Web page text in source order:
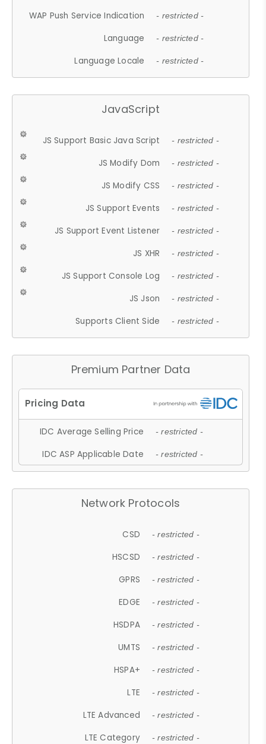
WAP Push Service Indication - restricted -
Language - restricted -
Language Locale - restricted -
JavaScript
JS Support Basic Java Script - restricted -
JS Modify Dom - restricted -
JS Modify CSS - restricted -
JS Support Events - restricted -
JS Support Event Listener - restricted -
JS XHR - restricted -
JS Support Console Log - restricted -
JS Json - restricted -
Supports Client Side - restricted -
Premium Partner Data
IDC Average Selling Price - restricted -
IDC ASP Applicable Date - restricted -
Network Protocols
CSD - restricted -
HSCSD - restricted -
GPRS - restricted -
EDGE - restricted -
HSDPA - restricted -
UMTS - restricted -
HSPA+ - restricted -
LTE - restricted -
LTE Advanced - restricted -
LTE Category - restricted -